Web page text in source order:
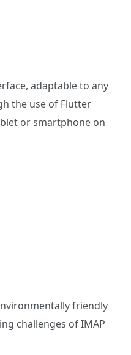
adaptable to any
the use of Flutter
or smartphone on
friendly
challenges of IMAP